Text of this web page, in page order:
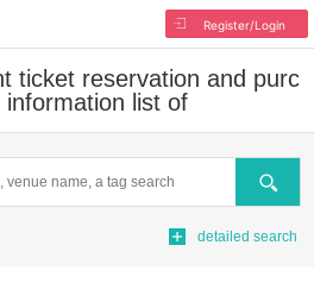
Register/Login
ticket reservation and purc
information list of
Search
detailed search